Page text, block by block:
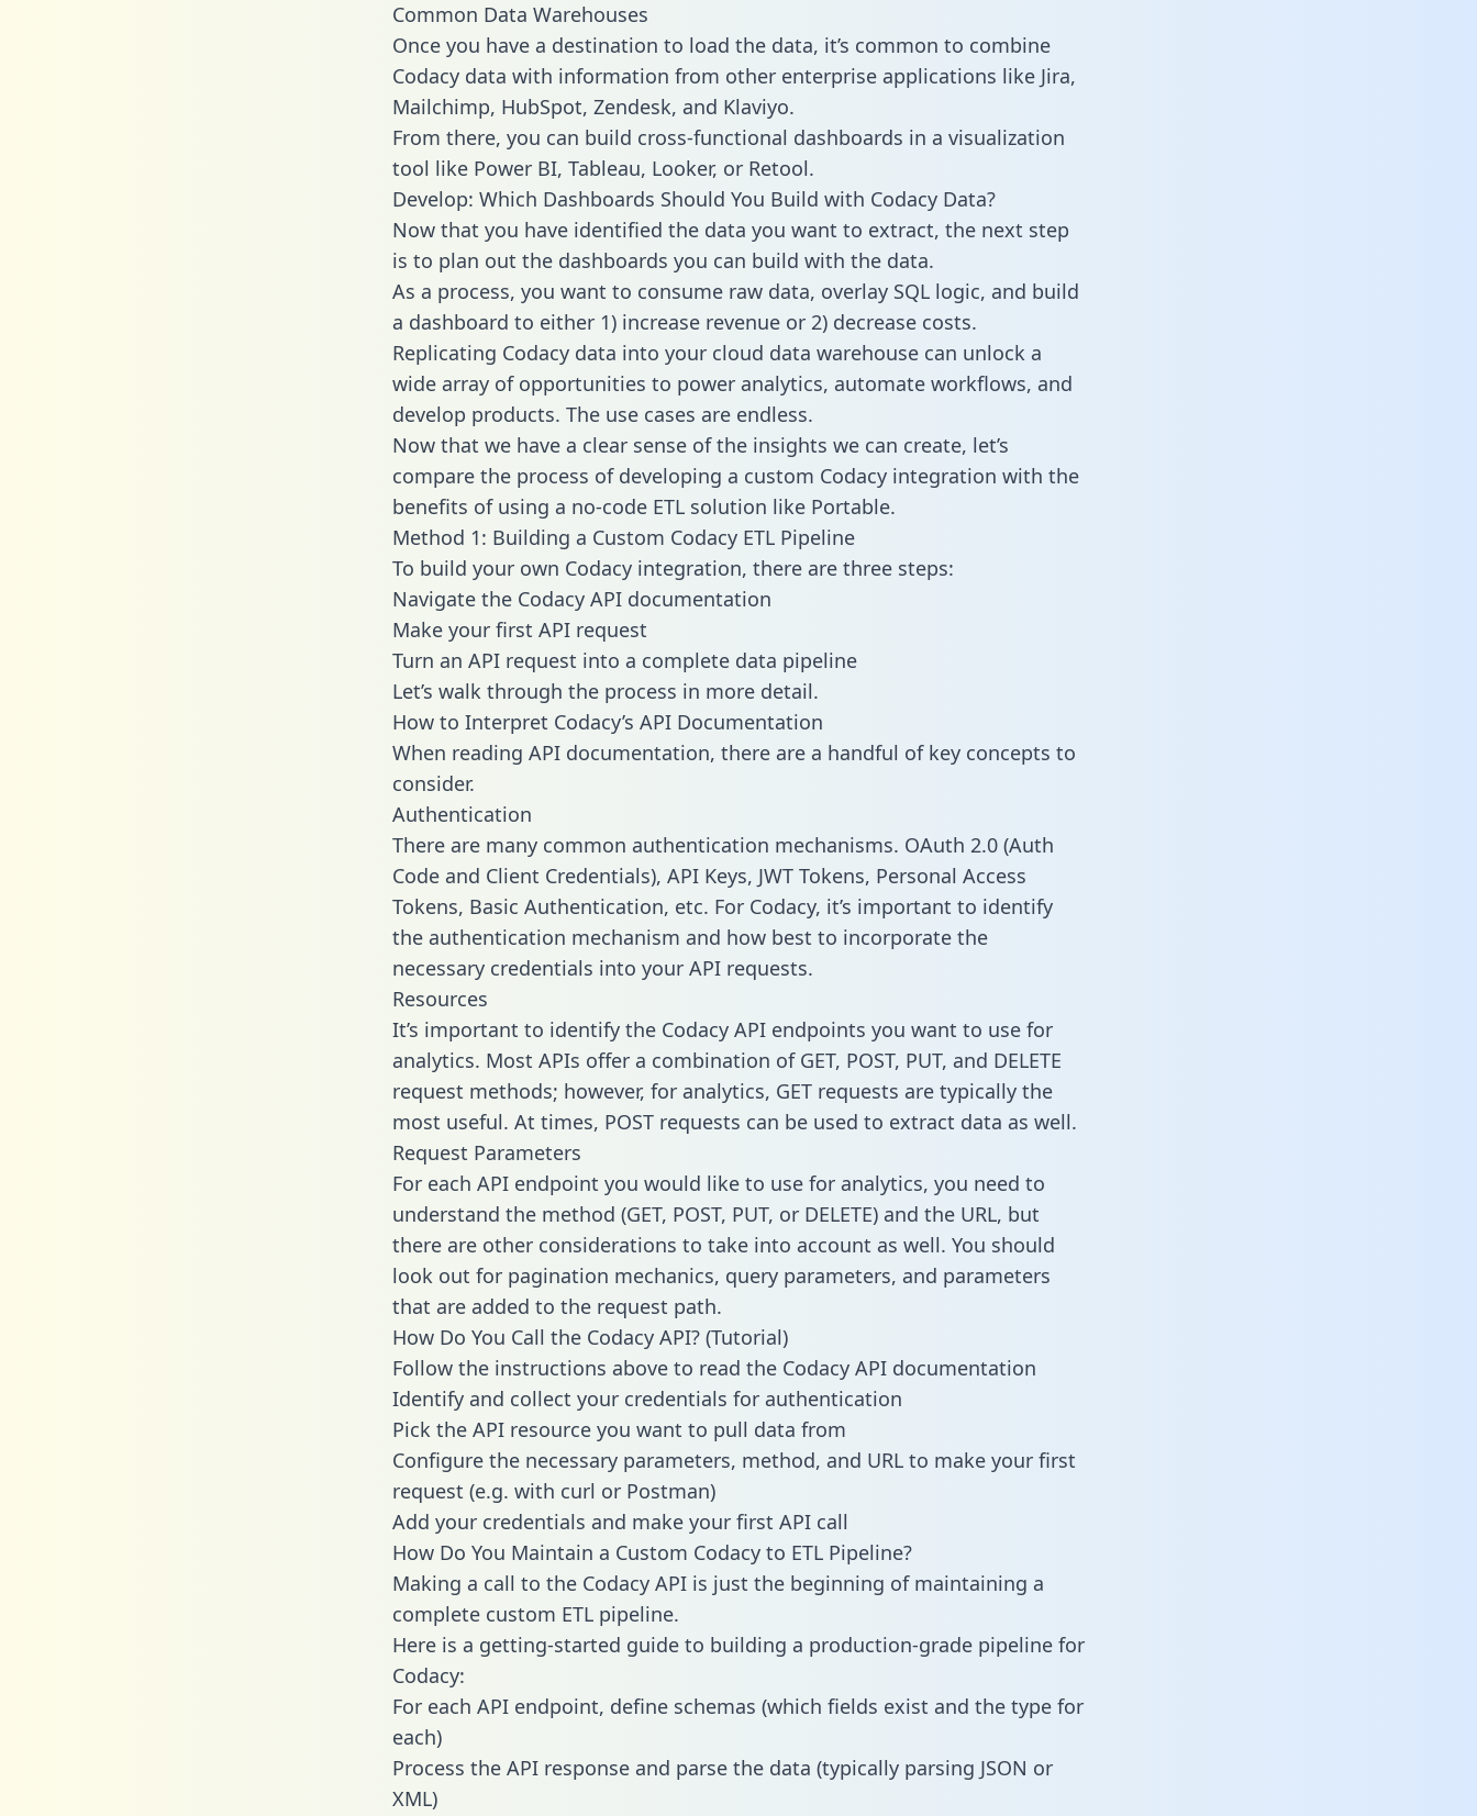
Common Data Warehouses
Once you have a destination to load the data, it’s common to combine
Codacy data with information from other enterprise applications like Jira,
Mailchimp, HubSpot, Zendesk, and Klaviyo.
From there, you can build cross-functional dashboards in a visualization
tool like Power BI, Tableau, Looker, or Retool.
Develop: Which Dashboards Should You Build with Codacy Data?
Now that you have identified the data you want to extract, the next step
is to plan out the dashboards you can build with the data.
As a process, you want to consume raw data, overlay SQL logic, and build
a dashboard to either 1) increase revenue or 2) decrease costs.
Replicating Codacy data into your cloud data warehouse can unlock a
wide array of opportunities to power analytics, automate workflows, and
develop products. The use cases are endless.
Now that we have a clear sense of the insights we can create, let’s
compare the process of developing a custom Codacy integration with the
benefits of using a no-code ETL solution like Portable.
Method 1: Building a Custom Codacy ETL Pipeline
To build your own Codacy integration, there are three steps:
Navigate the Codacy API documentation
Make your first API request
Turn an API request into a complete data pipeline
Let’s walk through the process in more detail.
How to Interpret Codacy’s API Documentation
When reading API documentation, there are a handful of key concepts to
consider.
Authentication
There are many common authentication mechanisms. OAuth 2.0 (Auth
Code and Client Credentials), API Keys, JWT Tokens, Personal Access
Tokens, Basic Authentication, etc. For Codacy, it’s important to identify
the authentication mechanism and how best to incorporate the
necessary credentials into your API requests.
Resources
It’s important to identify the Codacy API endpoints you want to use for
analytics. Most APIs offer a combination of GET, POST, PUT, and DELETE
request methods; however, for analytics, GET requests are typically the
most useful. At times, POST requests can be used to extract data as well.
Request Parameters
For each API endpoint you would like to use for analytics, you need to
understand the method (GET, POST, PUT, or DELETE) and the URL, but
there are other considerations to take into account as well. You should
look out for pagination mechanics, query parameters, and parameters
that are added to the request path.
How Do You Call the Codacy API? (Tutorial)
Follow the instructions above to read the Codacy API documentation
Identify and collect your credentials for authentication
Pick the API resource you want to pull data from
Configure the necessary parameters, method, and URL to make your first
request (e.g. with curl or Postman)
Add your credentials and make your first API call
How Do You Maintain a Custom Codacy to ETL Pipeline?
Making a call to the Codacy API is just the beginning of maintaining a
complete custom ETL pipeline.
Here is a getting-started guide to building a production-grade pipeline for
Codacy:
For each API endpoint, define schemas (which fields exist and the type for
each)
Process the API response and parse the data (typically parsing JSON or
XML)